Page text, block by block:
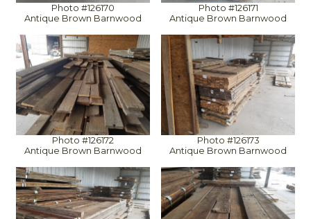
Photo #126170
Antique Brown Barnwood
Photo #126171
Antique Brown Barnwood
Photo #126172
Antique Brown Barnwood
Photo #126173
Antique Brown Barnwood